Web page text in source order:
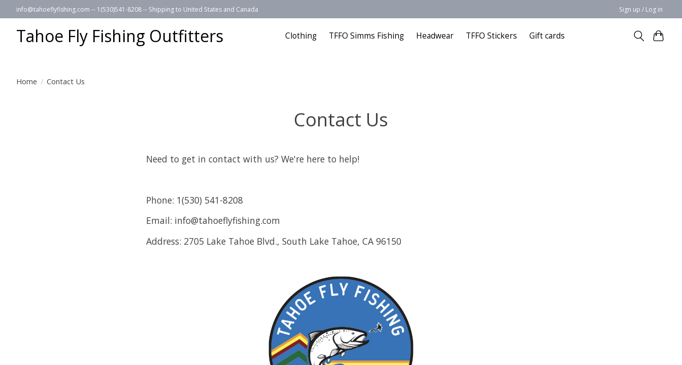
info@tahoeflyfishing.com -- 1(530)541-8208 -- Shipping to United States and Canada Sign up / Log in
Tahoe Fly Fishing Outfitters Clothing TFFO Simms Fishing Headwear TFFO Stickers Gift cards
Home / Contact Us
Contact Us
Need to get in contact with us? We're here to help!
Phone: 1(530) 541-8208
Email: info@tahoeflyfishing.com
Address: 2705 Lake Tahoe Blvd., South Lake Tahoe, CA 96150